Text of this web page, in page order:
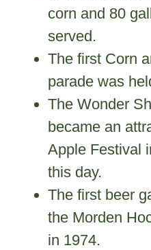
corn and 80
served.
The first Corn
parade was
The Wonder
became an
Apple Festival
this day.
The first beer
the Morden
in 1974.